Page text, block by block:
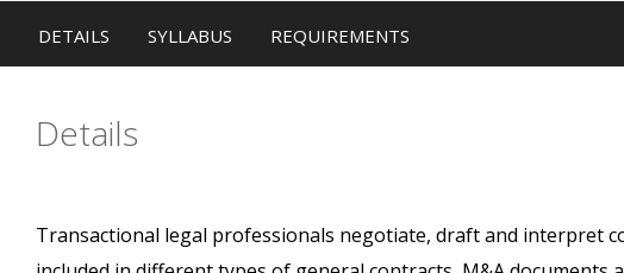
DETAILS SYLLABUS REQUIREMENTS
Details
Transactional legal professionals negotiate, draft and interpret